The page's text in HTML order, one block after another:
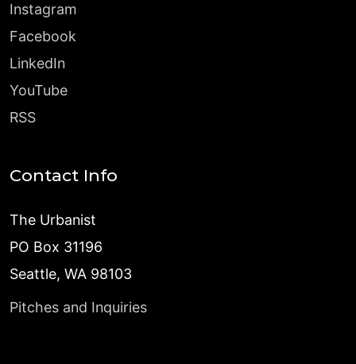
Instagram
Facebook
LinkedIn
YouTube
RSS
Contact Info
The Urbanist
PO Box 31196
Seattle, WA 98103
Pitches and Inquiries